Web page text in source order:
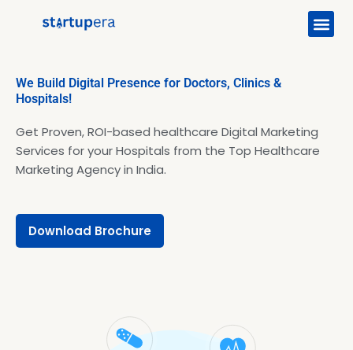
We Build Digital Presence for Doctors, Clinics &
Hospitals!
Get Proven, ROI-based healthcare Digital Marketing
Services for your Hospitals from the Top Healthcare
Marketing Agency in India.
Download Brochure